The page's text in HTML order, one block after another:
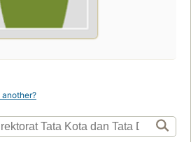
another?